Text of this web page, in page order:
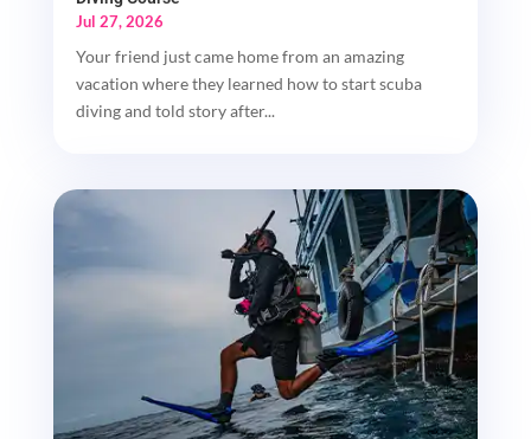
Jul 27, 2026
Your friend just came home from an amazing
vacation where they learned how to start scuba
diving and told story after...